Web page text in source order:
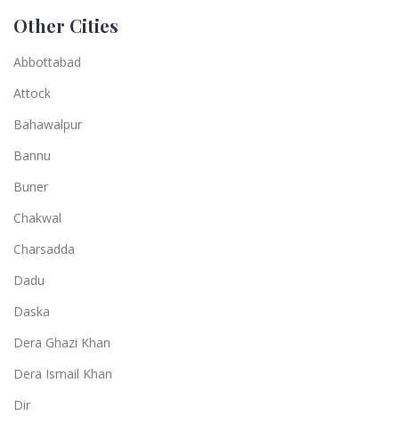
Other Cities
Abbottabad
Attock
Bahawalpur
Bannu
Buner
Chakwal
Charsadda
Dadu
Daska
Dera Ghazi Khan
Dera Ismail Khan
Dir